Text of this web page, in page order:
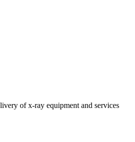
of x-ray equipment and services